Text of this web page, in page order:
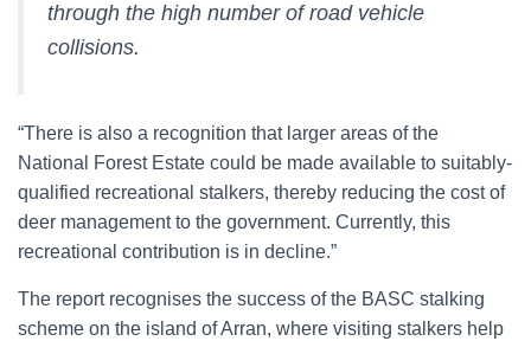
through the high number of road vehicle
collisions.
“There is also a recognition that larger areas of the
National Forest Estate could be made available to suitably-
qualified recreational stalkers, thereby reducing the cost of
deer management to the government. Currently, this
recreational contribution is in decline.”
The report recognises the success of the BASC stalking
scheme on the island of Arran, where visiting stalkers help